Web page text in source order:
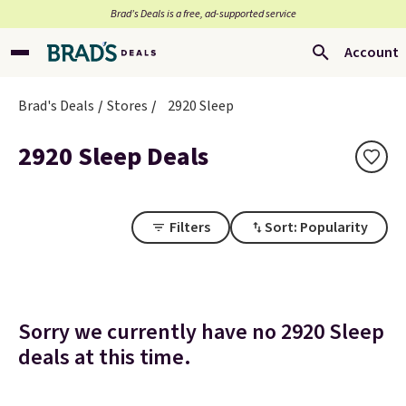
Brad’s Deals is a free, ad-supported service
Account
Brad's Deals Stores 2920 Sleep
2920 Sleep Deals
Filters Sort: Popularity
Sorry we currently have no 2920 Sleep
deals at this time.